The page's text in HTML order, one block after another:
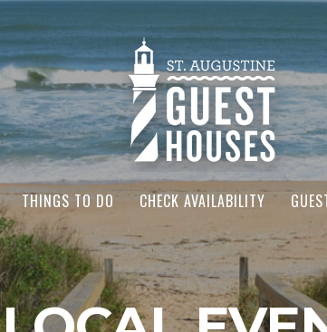
THINGS TO DO CHECK AVAILABILITY